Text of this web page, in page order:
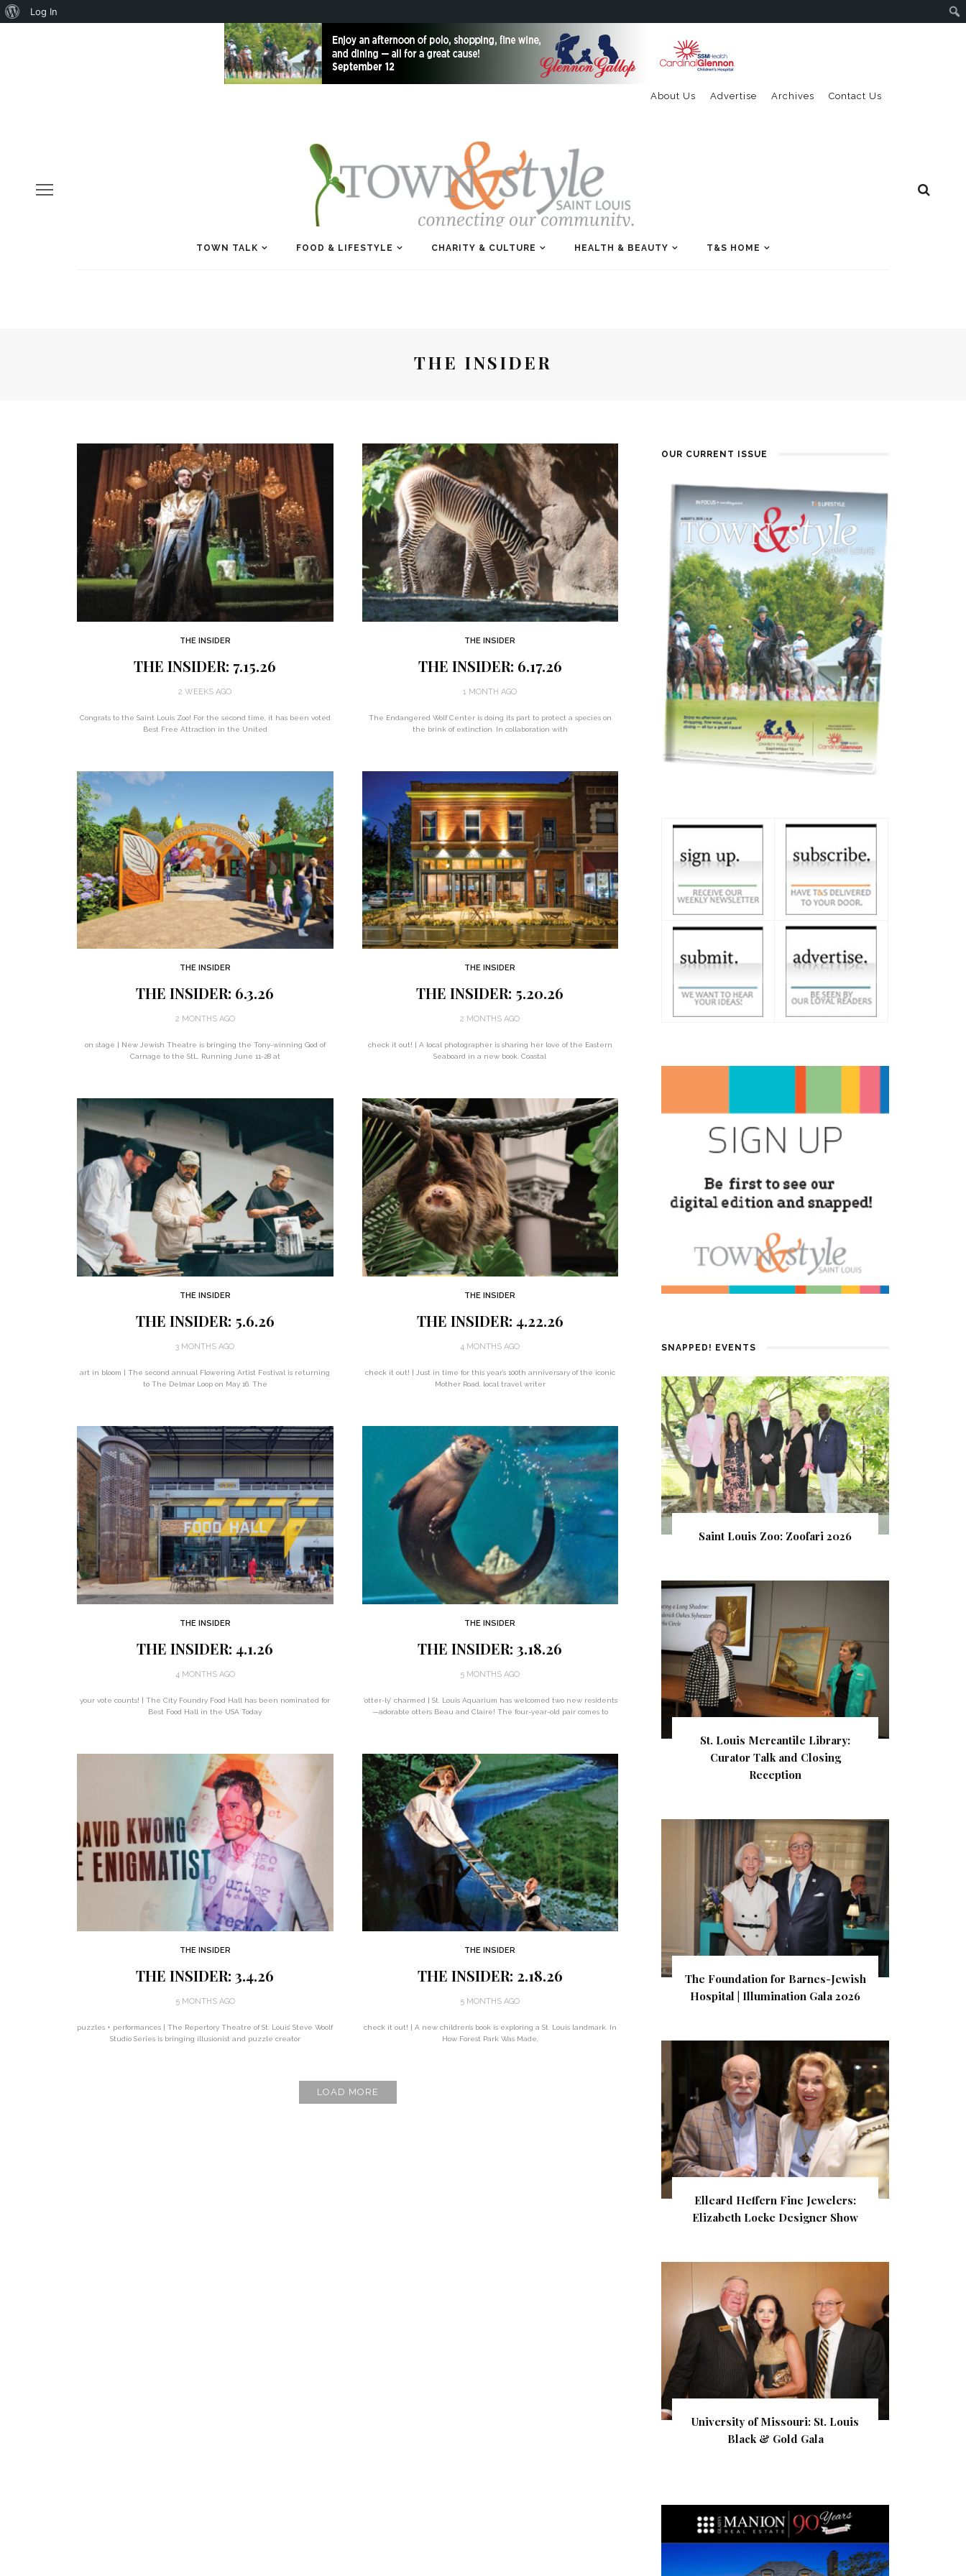
About
Log In
Contact Us
Archives
Advertise
About Us
TOWN TALK FOOD & LIFESTYLE CHARITY & CULTURE HEALTH & BEAUTY T&S HOME
THE INSIDER
THE INSIDER
THE INSIDER: 7.15.26
2 WEEKS AGO
Congrats to the Saint Louis Zoo! For the second time, it has been voted
Best Free Attraction in the United
THE INSIDER
THE INSIDER: 6.17.26
1 MONTH AGO
The Endangered Wolf Center is doing its part to protect a species on
the brink of extinction. In collaboration with
THE INSIDER
THE INSIDER: 6.3.26
2 MONTHS AGO
on stage | New Jewish Theatre is bringing the Tony-winning God of
Carnage to the StL. Running June 11-28 at
THE INSIDER
THE INSIDER: 5.20.26
2 MONTHS AGO
check it out! | A local photographer is sharing her love of the Eastern
Seaboard in a new book. Coastal
THE INSIDER
THE INSIDER: 5.6.26
3 MONTHS AGO
art in bloom | The second annual Flowering Artist Festival is returning
to The Delmar Loop on May 16. The
THE INSIDER
THE INSIDER: 4.22.26
4 MONTHS AGO
check it out! | Just in time for this year’s 100th anniversary of the iconic
Mother Road, local travel writer
THE INSIDER
THE INSIDER: 4.1.26
4 MONTHS AGO
your vote counts! | The City Foundry Food Hall has been nominated for
Best Food Hall in the USA Today
THE INSIDER
THE INSIDER: 3.18.26
5 MONTHS AGO
‘otter-ly’ charmed | St. Louis Aquarium has welcomed two new residents
—adorable otters Beau and Claire! The four-year-old pair comes to
THE INSIDER
THE INSIDER: 3.4.26
5 MONTHS AGO
puzzles + performances | The Repertory Theatre of St. Louis’ Steve Woolf
Studio Series is bringing illusionist and puzzle creator
THE INSIDER
THE INSIDER: 2.18.26
5 MONTHS AGO
check it out! | A new children’s book is exploring a St. Louis landmark. In
How Forest Park Was Made,
LOAD MORE
OUR CURRENT ISSUE
SNAPPED! EVENTS
Saint Louis Zoo: Zoofari 2026
St. Louis Mercantile Library:
Curator Talk and Closing
Reception
The Foundation for Barnes-Jewish
Hospital | Illumination Gala 2026
Elleard Heffern Fine Jewelers:
Elizabeth Locke Designer Show
University of Missouri: St. Louis
Black & Gold Gala